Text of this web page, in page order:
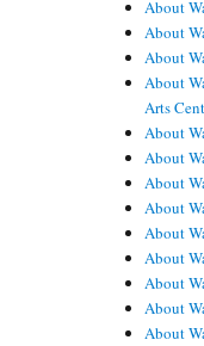
About
About
About
About
Arts
About
About
About
About
About
About
About
About
About